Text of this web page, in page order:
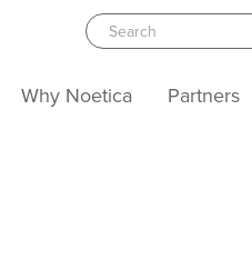
Why Noetica Partners